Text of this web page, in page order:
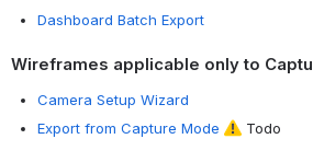
Dashboard Batch Export
Wireframes applicable only to
Camera Setup Wizard
Export from Capture Mode
Todo